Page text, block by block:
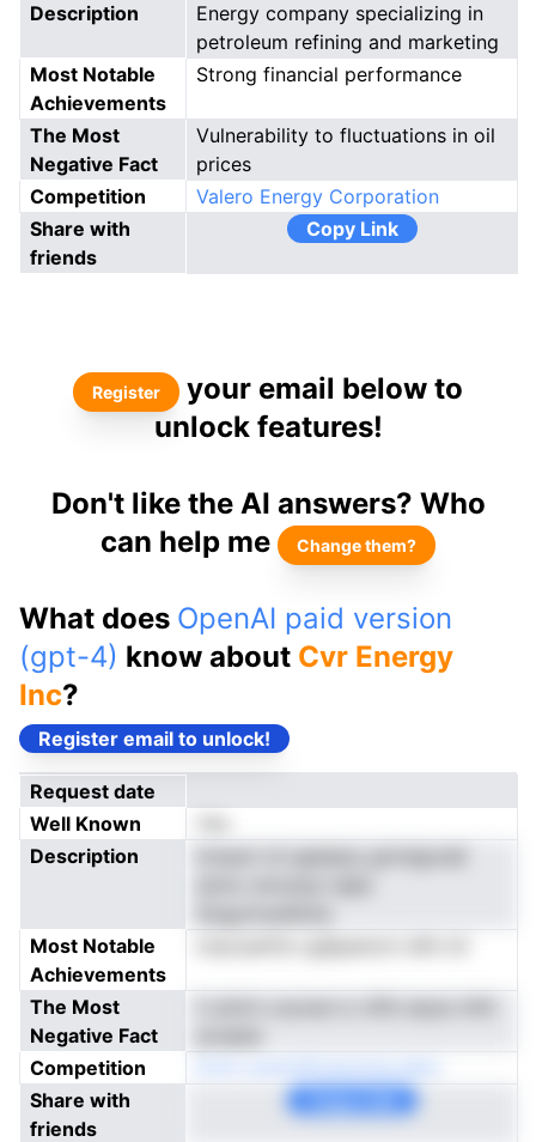
Description
Energy company specializing in
petroleum refining and marketing
Most Notable
Achievements
Strong financial performance
The Most
Negative Fact
Vulnerability to fluctuations in oil
prices
Competition
Valero Energy Corporation
Share with
friends
Copy Link
Register
your email below to
unlock features!
Don't like the AI answers? Who
can help me
Change them?
What does OpenAI paid version
(gpt-4) know about Cvr Energy
Inc?
Register email to unlock!
Request date
Well Known
Description
Most Notable
Achievements
The Most
Negative Fact
Competition
lCoV yrariotEoeonnrg aerp
Share with
friends